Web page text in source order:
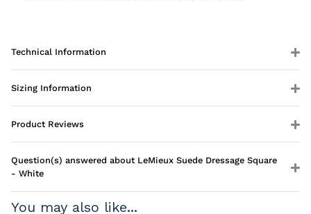
Technical Information
Sizing Information
Product Reviews
Question(s) answered about LeMieux Suede Dressage Square
- White